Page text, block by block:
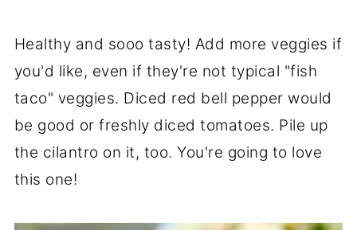
Healthy and sooo tasty! Add more veggies if
you'd like, even if they're not typical "fish
taco" veggies. Diced red bell pepper would
be good or freshly diced tomatoes. Pile up
the cilantro on it, too. You're going to love
this one!